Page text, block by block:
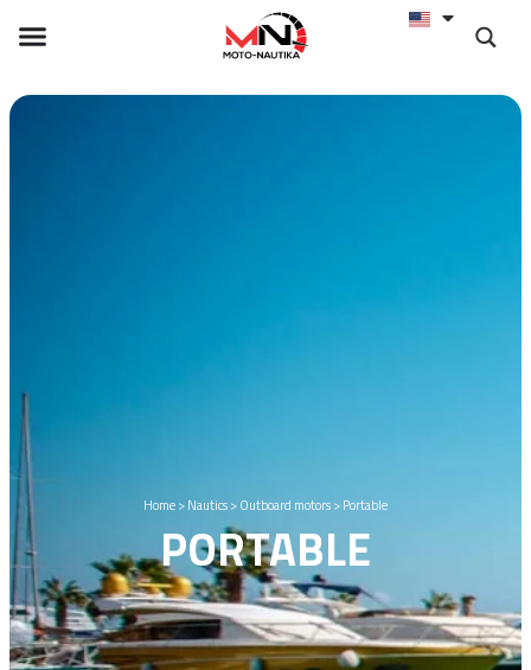
Home>Nautics>Outboard motors>Portable
PORTABLE